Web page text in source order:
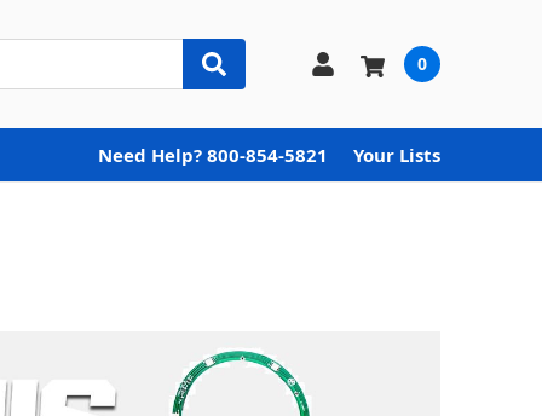
0
Need Help? 800-854-5821 Your Lists